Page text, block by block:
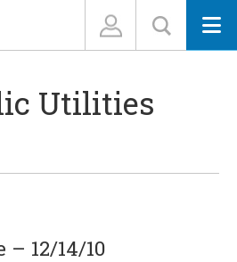
Utilities
– 12/14/10